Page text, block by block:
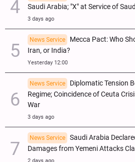
Saudi Arabia; "X" at Service of
3 days ago
News Service
Mecca Pact: Who
Iran, or India?
Yesterday 12:00
News Service
Diplomatic Tension
Regime; Coincidence of Ceuta
War
3 days ago
News Service
Saudi Arabia
Damages from Yemeni Attacks
2 days ago